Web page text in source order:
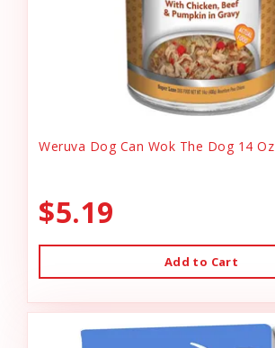
Weruva Dog Can Wok The Dog 14 Oz
$5.19
Add to Cart